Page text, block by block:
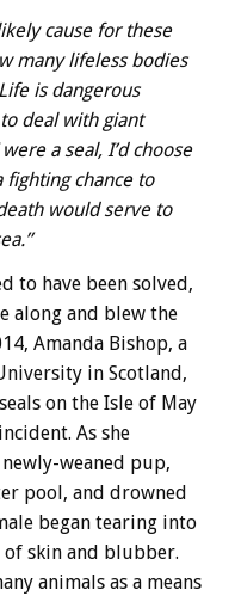
cause for these
many lifeless bodies
is dangerous
deal with giant
a seal, I’d choose
fighting chance to
would serve to
to have been solved,
along and blew the
Amanda Bishop, a
in Scotland,
on the Isle of May
As she
weaned pup,
pool, and drowned
began tearing into
skin and blubber.
animals as a means